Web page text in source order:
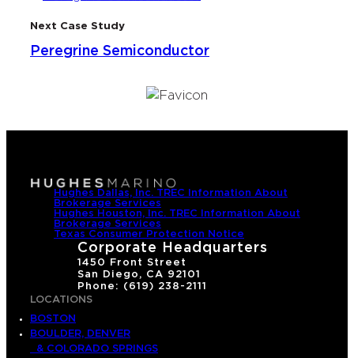
Next Case Study
Peregrine Semiconductor
Hughes Dallas, Inc. TREC Information About
Brokerage Services
Hughes Houston, Inc. TREC Information About
Brokerage Services
Texas Consumer Protection Notice
Corporate Headquarters
1450 Front Street
San Diego, CA 92101
Phone: (619) 238-2111
LOCATIONS
BOSTON
BOULDER, DENVER
& COLORADO SPRINGS